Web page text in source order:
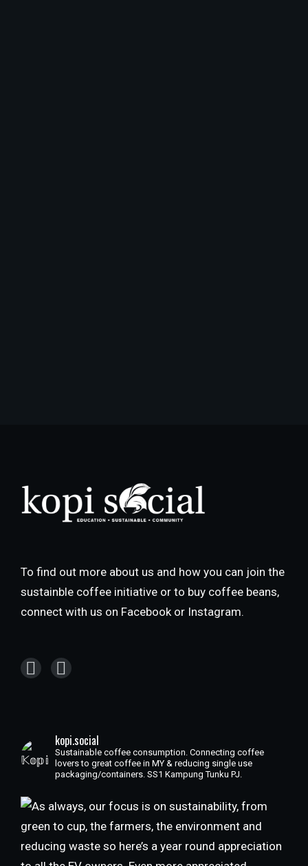
To find out more about us and how you can join the
sustainble coffee initiative or to buy coffee beans,
connect with us on Facebook or Instagram.
kopi.social
Sustainable coffee consumption. Connecting coffee
lovers to great coffee in MY & reducing single use
packaging/containers. SS1 Kampung Tunku PJ.